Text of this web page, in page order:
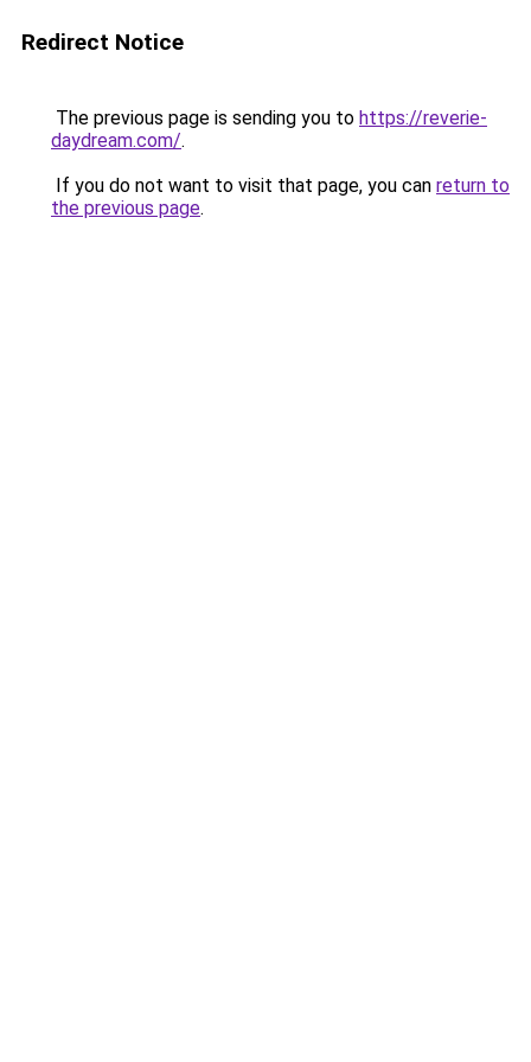
Redirect Notice
The previous page is sending you to https://reverie-
daydream.com/.
If you do not want to visit that page, you can return to
the previous page.